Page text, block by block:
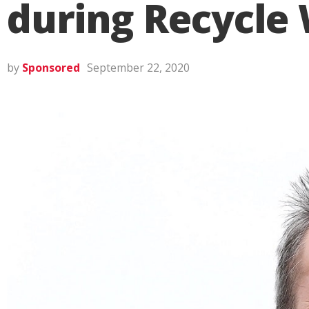
during Recycle
by Sponsored September 22, 2020